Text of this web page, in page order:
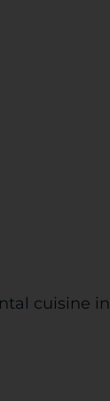
cuisine in